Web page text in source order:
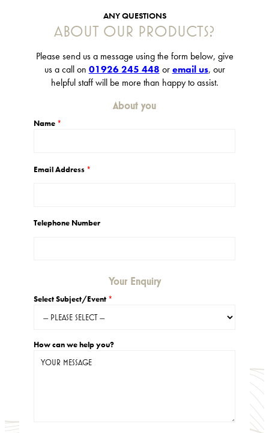
ANY QUESTIONS
ABOUT OUR PRODUCTS?
Please send us a message using the form below, give
us a call on 01926 245 448 oremail us, our
helpful staff will be more than happy to assist.
About you
Name *
Email Address *
Telephone Number
Your Enquiry
Select Subject/Event *
How can we help you?